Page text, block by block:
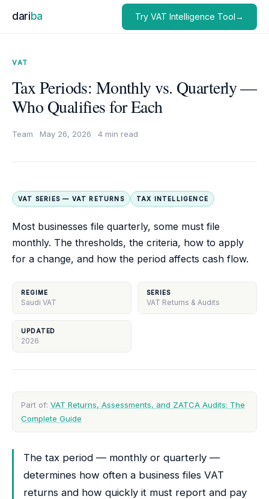
dariba Try VAT Intelligence Tool→
VAT
Tax Periods: Monthly vs. Quarterly —
Who Qualifies for Each
Team May 26, 2026 4 min read
VAT SERIES — VAT RETURNS TAX INTELLIGENCE
Most businesses file quarterly, some must file
monthly. The thresholds, the criteria, how to apply
for a change, and how the period affects cash flow.
REGIME
Saudi VAT
SERIES
VAT Returns & Audits
UPDATED
2026
Part of: VAT Returns, Assessments, and ZATCA Audits: The
Complete Guide
The tax period — monthly or quarterly —
determines how often a business files VAT
returns and how quickly it must report and pay